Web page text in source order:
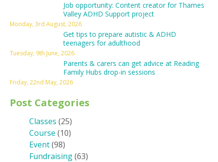
Job opportunity: Content creator for Thames
Valley ADHD Support project
Monday, 3rd August, 2026
Get tips to prepare autistic & ADHD
teenagers for adulthood
Tuesday, 9th June, 2026
Parents & carers can get advice at Reading
Family Hubs drop-in sessions
Friday, 22nd May, 2026
Post Categories
Classes (25)
Course (10)
Event(98)
Fundraising(63)